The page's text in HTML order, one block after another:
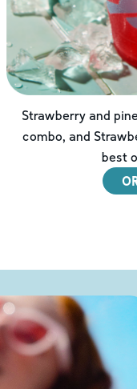
Strawberry and
combo, and
best